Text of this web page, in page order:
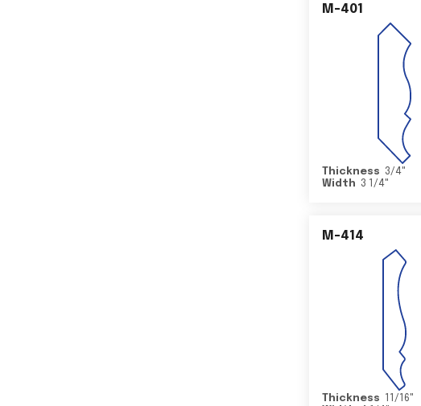
M-401
Thickness 3/4"
Width
3 1/4"
M-414
Thickness 11/16"